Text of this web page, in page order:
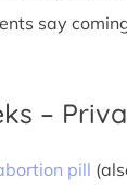
say
–
pill